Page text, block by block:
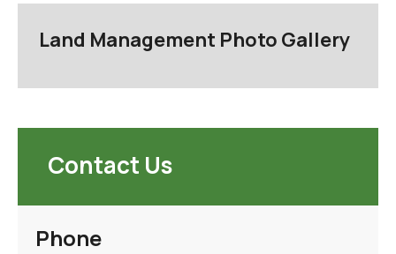
Land Management Photo Gallery
Contact Us
Phone